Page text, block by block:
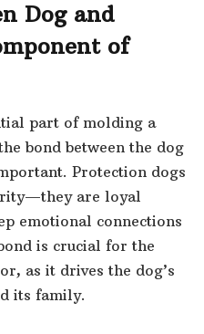
Dog and
of
part of molding a
bond between the dog
Protection dogs
are loyal
emotional connections
is crucial for the
as it drives the dog’s
its family.